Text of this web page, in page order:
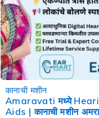
कानाची मशीन
Amaravati मध्ये
Aids | कानाची मशीन